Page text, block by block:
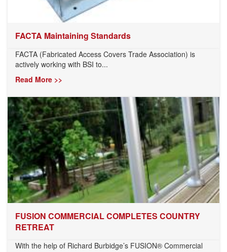
FACTA Maintaining Standards
FACTA (Fabricated Access Covers Trade Association) is
actively working with BSI to...
Read More >>
FUSION COMMERCIAL COMPLETES COUNTRY
RETREAT
With the help of Richard Burbidge’s FUSION® Commercial